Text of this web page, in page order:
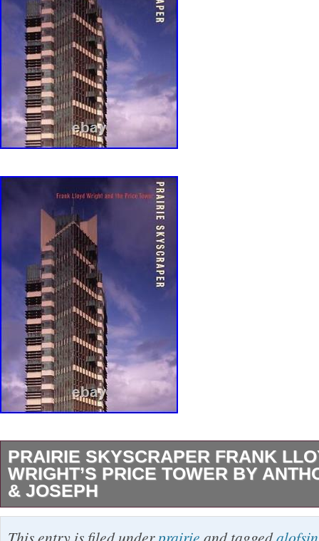
PRAIRIE SKYSCRAPER FRANK
WRIGHT’S PRICE TOWER BY
& JOSEPH
PRAIRIE SKYSCRAPER: FRANK LLOYD
This entry is filed underprairie and taggedalofsin